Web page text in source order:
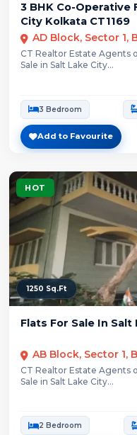
3 BHK Co-Operative
City Kolkata CT1169
CT Realtor Estate Agents
Sale in Salt Lake City...
3 Bedroom
Add to Favourite
HOT
1250 Sq.Ft
Flats For Sale In Salt
CT Realtor Estate Agents
Sale in Salt Lake City...
2 Bedroom